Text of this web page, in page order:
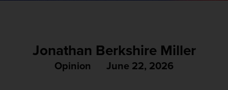
Jonathan Berkshire Miller
Opinion June 22, 2026